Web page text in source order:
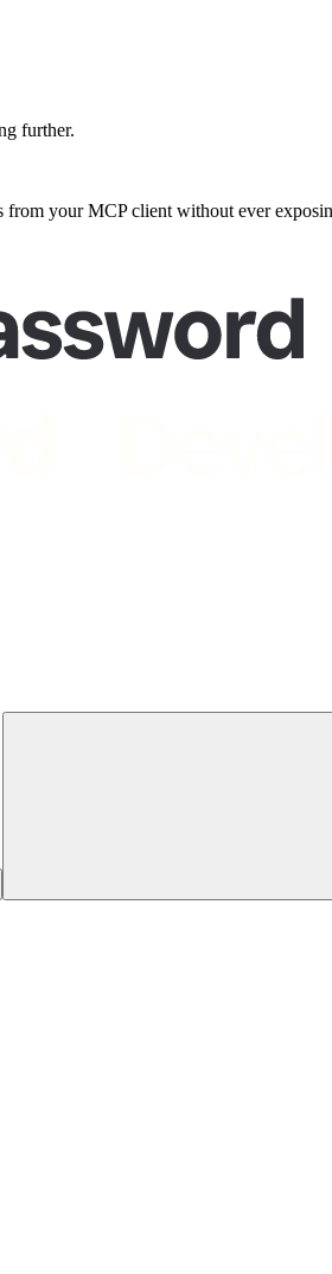
further.
your MCP client without ever